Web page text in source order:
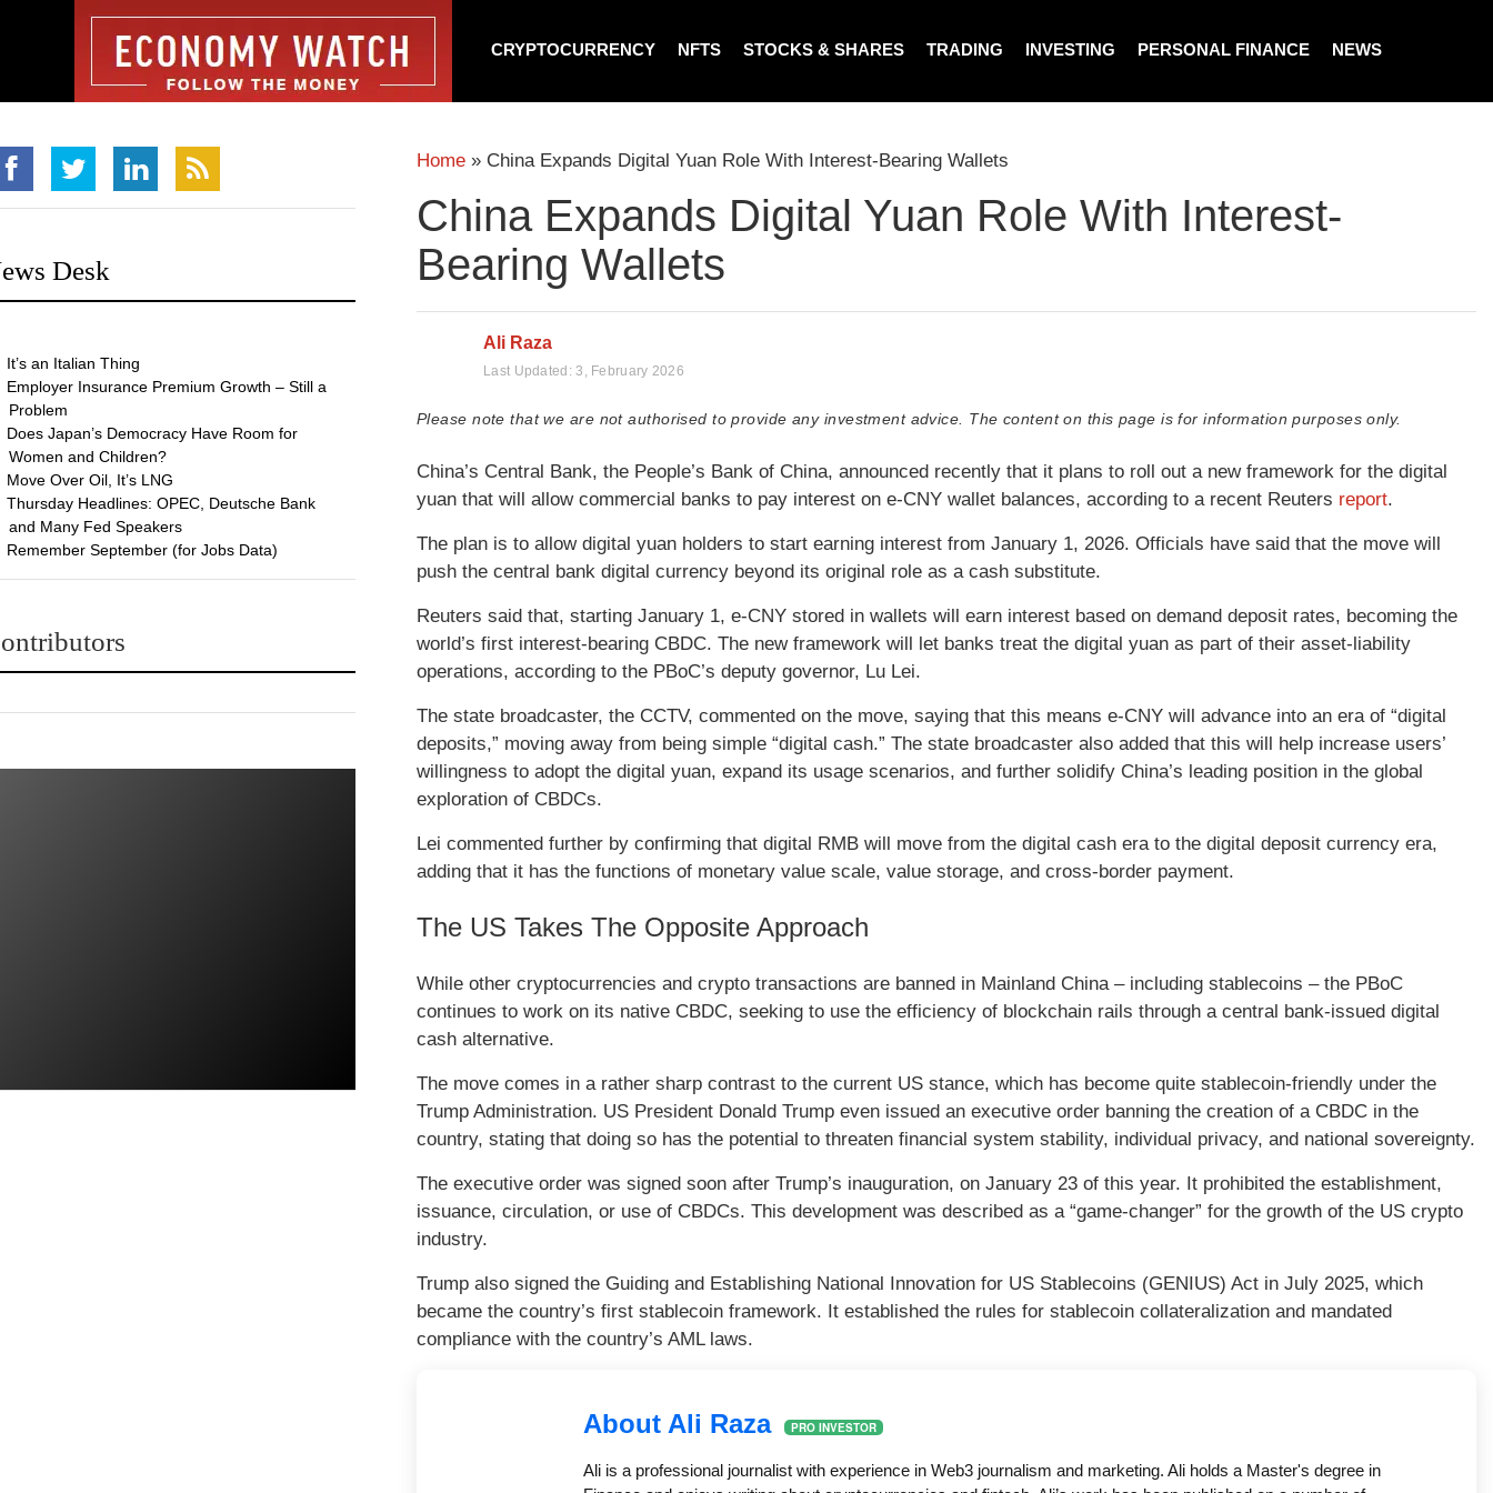
CRYPTOCURRENCY NFTS STOCKS & SHARES TRADING INVESTING PERSONAL FINANCE NEWS
Home » China Expands Digital Yuan Role With Interest-Bearing Wallets
China Expands Digital Yuan Role With Interest-
Bearing Wallets
Ali Raza
Last Updated:3, February 2026
Please note that we are not authorised to provide any investment advice. The content on this page is for information purposes only.
China’s Central Bank, the People’s Bank of China, announced recently that it plans to roll out a new framework for the digital
yuan that will allow commercial banks to pay interest on e-CNY wallet balances, according to a recent Reuters report.
The plan is to allow digital yuan holders to start earning interest from January 1, 2026. Officials have said that the move will
push the central bank digital currency beyond its original role as a cash substitute.
Reuters said that, starting January 1, e-CNY stored in wallets will earn interest based on demand deposit rates, becoming the
world’s first interest-bearing CBDC. The new framework will let banks treat the digital yuan as part of their asset-liability
operations, according to the PBoC’s deputy governor, Lu Lei.
The state broadcaster, the CCTV, commented on the move, saying that this means e-CNY will advance into an era of “digital
deposits,” moving away from being simple “digital cash.” The state broadcaster also added that this will help increase users’
willingness to adopt the digital yuan, expand its usage scenarios, and further solidify China’s leading position in the global
exploration of CBDCs.
Lei commented further by confirming that digital RMB will move from the digital cash era to the digital deposit currency era,
adding that it has the functions of monetary value scale, value storage, and cross-border payment.
The US Takes The Opposite Approach
While other cryptocurrencies and crypto transactions are banned in Mainland China – including stablecoins – the PBoC
continues to work on its native CBDC, seeking to use the efficiency of blockchain rails through a central bank-issued digital
cash alternative.
The move comes in a rather sharp contrast to the current US stance, which has become quite stablecoin-friendly under the
Trump Administration. US President Donald Trump even issued an executive order banning the creation of a CBDC in the
country, stating that doing so has the potential to threaten financial system stability, individual privacy, and national sovereignty.
The executive order was signed soon after Trump’s inauguration, on January 23 of this year. It prohibited the establishment,
issuance, circulation, or use of CBDCs. This development was described as a “game-changer” for the growth of the US crypto
industry.
Trump also signed the Guiding and Establishing National Innovation for US Stablecoins (GENIUS) Act in July 2025, which
became the country’s first stablecoin framework. It established the rules for stablecoin collateralization and mandated
compliance with the country’s AML laws.
About Ali Raza PRO INVESTOR
Ali is a professional journalist with experience in Web3 journalism and marketing. Ali holds a Master's degree in
Desk
It’s an Italian Thing
Employer Insurance Premium Growth – Still a
Problem
Does Japan’s Democracy Have Room for
Women and Children?
Move Over Oil, It’s LNG
Thursday Headlines: OPEC, Deutsche Bank
and Many Fed Speakers
Remember September (for Jobs Data)